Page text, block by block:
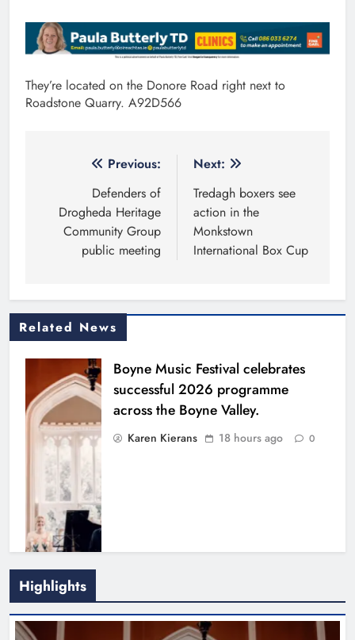
They’re located on the Donore Road right next to
Roadstone Quarry. A92D566
navigation
Previous:
Defenders of
Drogheda Heritage
Community Group
public meeting
Next:
Tredagh boxers see
action in the
Monkstown
International Box Cup
Related News
Boyne Music Festival celebrates
successful 2026 programme
across the Boyne Valley.
Karen Kierans 18 hours ago 0
Joanna Byrne says new Drogheda
Highlights